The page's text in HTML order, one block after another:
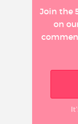
Join the
on